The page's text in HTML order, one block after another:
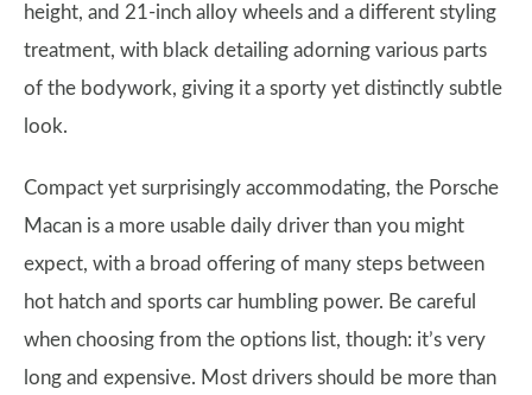
height, and 21-inch alloy wheels and a different styling
treatment, with black detailing adorning various parts
of the bodywork, giving it a sporty yet distinctly subtle
look.
Compact yet surprisingly accommodating, the Porsche
Macan is a more usable daily driver than you might
expect, with a broad offering of many steps between
hot hatch and sports car humbling power. Be careful
when choosing from the options list, though: it’s very
long and expensive. Most drivers should be more than